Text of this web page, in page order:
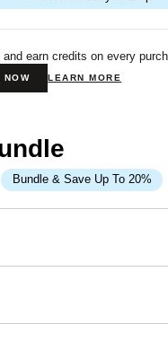
earn credits on every
NOW LEARN MORE
Bundle & Save Up To 20%
Straight Leg was
for those
fit that makes
and slightly oversized